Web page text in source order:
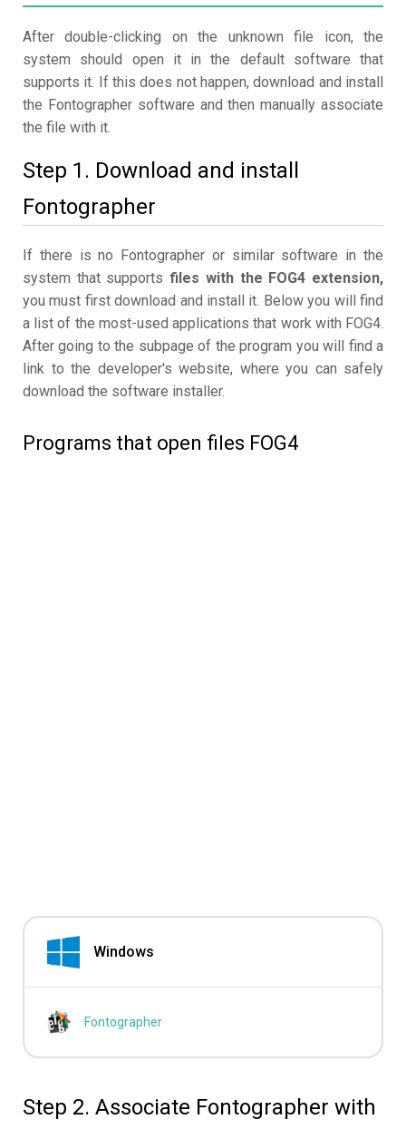
After double-clicking on the unknown file icon, the
system should open it in the default software that
supports it. If this does not happen, download and install
the Fontographer software and then manually associate
the file with it.
Step 1. Download and install
Fontographer
If there is no Fontographer or similar software in the
system that supportsfiles with the FOG4 extension,
you must first download and install it. Below you will find
a list of the most-used applications that work with FOG4.
After going to the subpage of the program you will find a
link to the developer's website, where you can safely
download the software installer.
Programs that open files FOG4
Windows
Fontographer
Step 2. Associate Fontographer with